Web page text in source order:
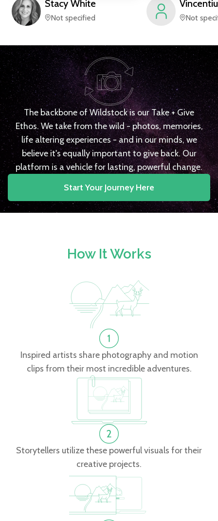
Stacy White
Not specified
Vincentiu
Not
The backbone of Wildstock is our Take + Give
Ethos. We take from the wild - photos, memories,
life altering experiences - and in our minds, we
believe it's equally important to give back. Our
platform is a vehicle for lasting, powerful change.
Start Your Journey Here
How It Works
Inspired artists share photography and motion
clips from their most incredible adventures.
Storytellers utilize these powerful visuals for their
creative projects.